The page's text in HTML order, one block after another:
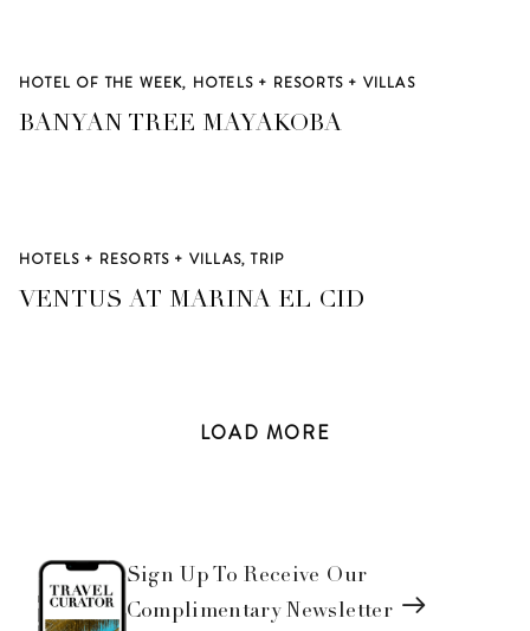
HOTEL OF THE WEEK, HOTELS + RESORTS + VILLAS
BANYAN TREE MAYAKOBA
HOTELS + RESORTS + VILLAS,TRIP
VENTUS AT MARINA EL CID
LOAD MORE
Sign Up To Receive Our
Complimentary Newsletter